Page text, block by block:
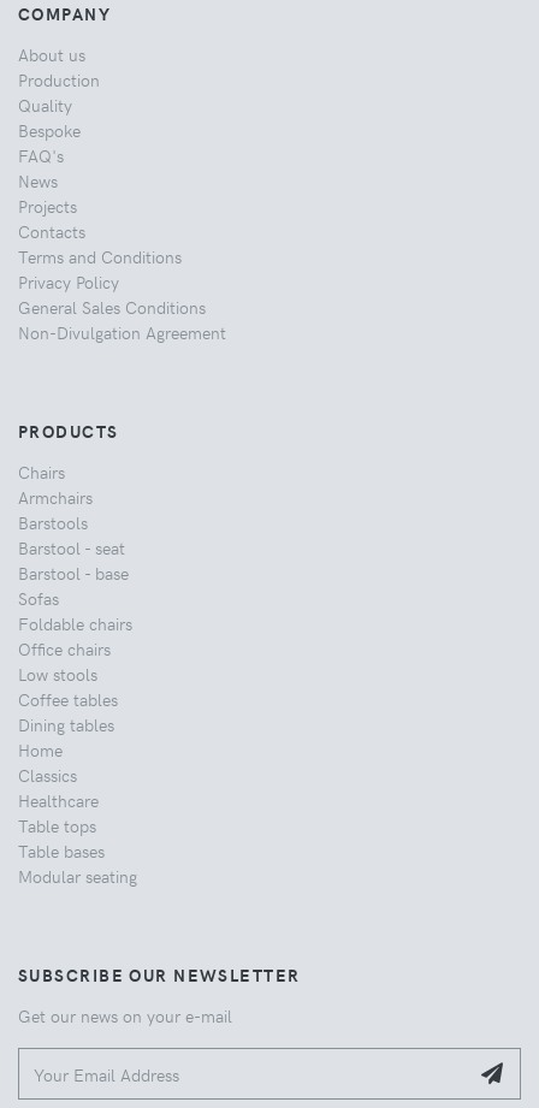
COMPANY
About us
Production
Quality
Bespoke
FAQ's
News
Projects
Contacts
Terms and Conditions
Privacy Policy
General Sales Conditions
Non-Divulgation Agreement
PRODUCTS
Chairs
Armchairs
Barstools
Barstool - seat
Barstool - base
Sofas
Foldable chairs
Office chairs
Low stools
Coffee tables
Dining tables
Home
Classics
Healthcare
Table tops
Table bases
Modular seating
SUBSCRIBE OUR NEWSLETTER
Get our news on your e-mail